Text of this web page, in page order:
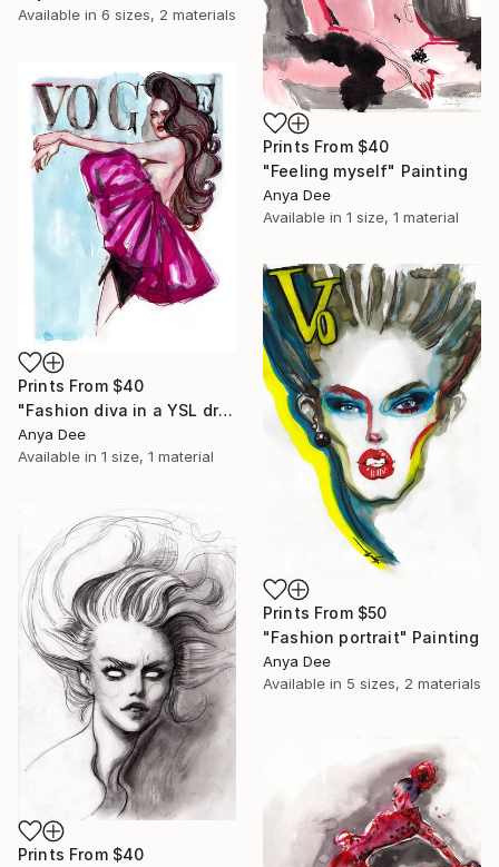
Available in 6 sizes, 2 materials
Prints From $40
"Feeling myself" Painting
Anya Dee
Available in 1 size, 1 material
Prints From $40
"Fashion diva in a YSL dress" Painting
Anya Dee
Available in 1 size, 1 material
Prints From $50
"Fashion portrait" Painting
Anya Dee
Available in 5 sizes, 2 materials
Prints From $40